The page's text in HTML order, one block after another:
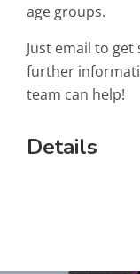
age groups.
Just email to
further
team can help!
Details